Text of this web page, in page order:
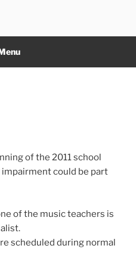
of the 2011 school
could be part
of the music teachers is
scheduled during normal